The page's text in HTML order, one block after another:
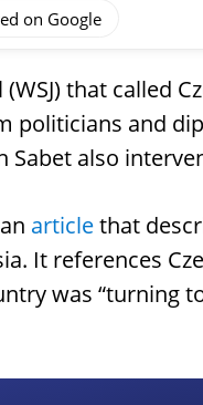
on Google
that called
politicians and
Sabet also
articlethat
It references
was “turning